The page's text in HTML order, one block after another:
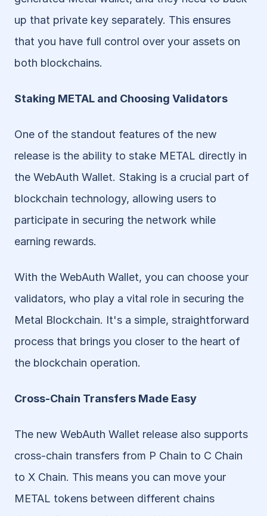
up that private key separately. This ensures
that you have full control over your assets on
both blockchains.
Staking METAL and Choosing Validators
One of the standout features of the new
release is the ability to stake METAL directly in
the WebAuth Wallet. Staking is a crucial part of
blockchain technology, allowing users to
participate in securing the network while
earning rewards.
With the WebAuth Wallet, you can choose your
validators, who play a vital role in securing the
Metal Blockchain. It's a simple, straightforward
process that brings you closer to the heart of
the blockchain operation.
Cross-Chain Transfers Made Easy
The new WebAuth Wallet release also supports
cross-chain transfers from P Chain to C Chain
to X Chain. This means you can move your
METAL tokens between different chains